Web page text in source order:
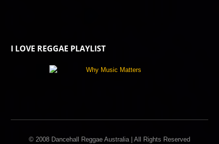
I LOVE REGGAE PLAYLIST
© 2008 Dancehall Reggae Australia | All Rights Reserved